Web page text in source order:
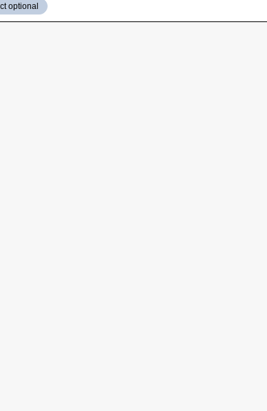
optional